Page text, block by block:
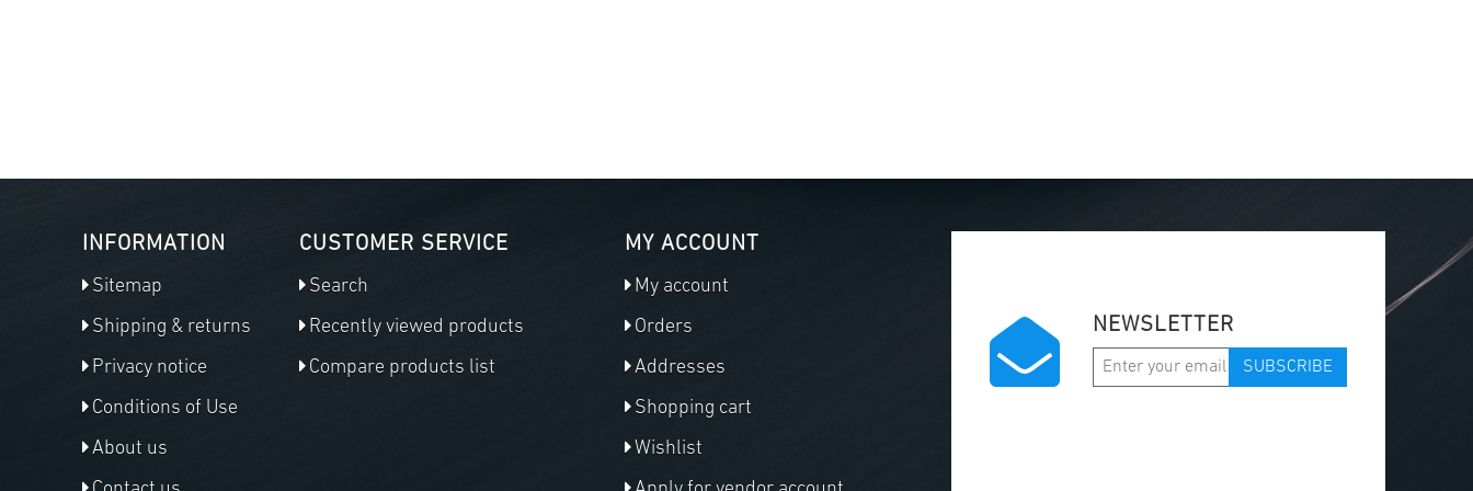
INFORMATION
Sitemap
Shipping & returns
Privacy notice
Conditions of Use
About us
CUSTOMER SERVICE
Search
Recently viewed products
Compare products list
MY ACCOUNT
My account
Orders
Addresses
Shopping cart
Wishlist
NEWSLETTER
SUBSCRIBE